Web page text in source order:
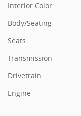
Interior Color
Body/Seating
Seats
Transmission
Drivetrain
Engine